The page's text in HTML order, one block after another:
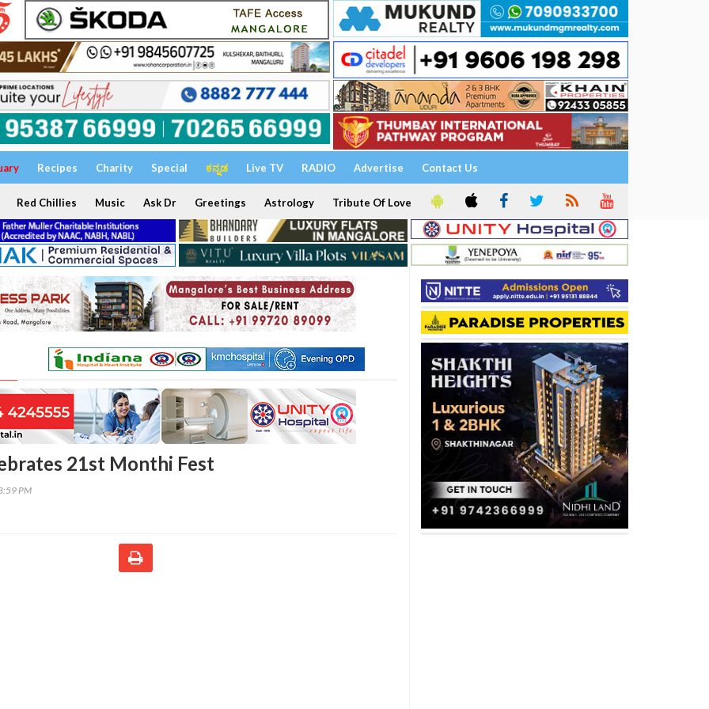
Recipes Charity Special ಕನ್ನಡ Live TV RADIO Advertise Contact Us
Red Chillies Music Ask Dr Greetings Astrology Tribute Of Love
21st Monthi Fest
PM